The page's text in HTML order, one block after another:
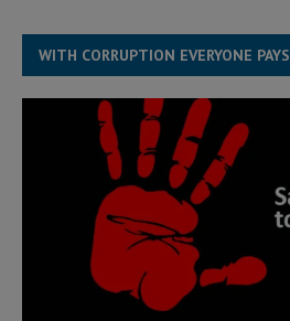
WITH CORRUPTION EVERYONE PAYS